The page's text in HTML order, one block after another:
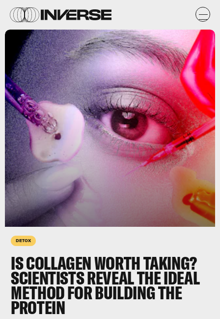
DETOX
IS COLLAGEN WORTH TAKING?
SCIENTISTS REVEAL THE IDEAL
METHOD FOR BUILDING THE
PROTEIN